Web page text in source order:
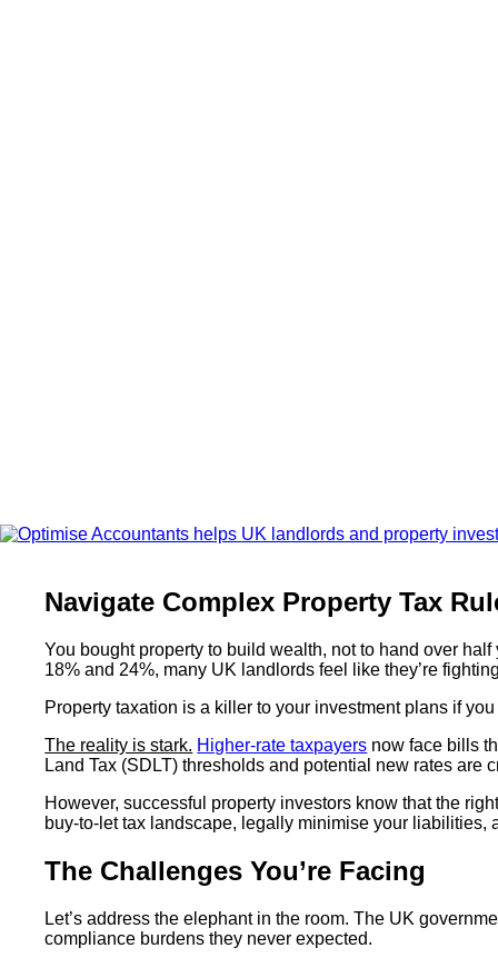
Navigate Complex Property Tax
You bought property to build wealth, not to hand over
18% and 24%, many UK landlords feel like they’re
Property taxation is a killer to your investment plans if you
The reality is stark. Higher-rate taxpayers now face bills
Land Tax (SDLT) thresholds and potential new rates
However, successful property investors know that the
buy-to-let tax landscape, legally minimise your liabilities,
The Challenges You’re Facing
Let’s address the elephant in the room. The UK
compliance burdens they never expected.